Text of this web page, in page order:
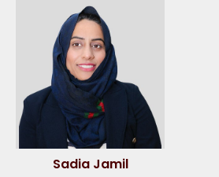
Sadia Jamil